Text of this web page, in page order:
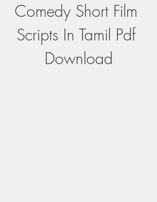
Comedy Short Film
Scripts In Tamil Pdf
Download